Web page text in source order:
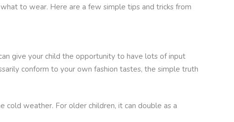
to wear. Here are a few simple tips and tricks from
give your child the opportunity to have lots of input
conform to your own fashion tastes, the simple truth
cold weather. For older children, it can double as a